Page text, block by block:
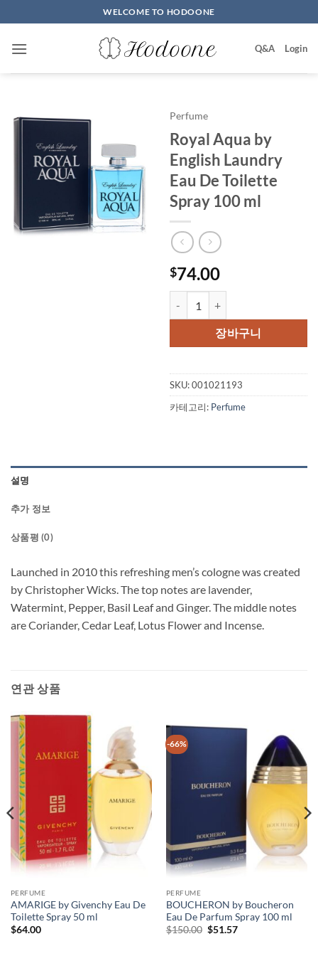
to
content
WELCOME TO HODOONE
Q&A Login
Perfume
Royal Aqua by
English Laundry
Eau De Toilette
Spray 100 ml
$74.00
장바구니
SKU:001021193
카테고리: Perfume
설명
추가 정보
상품평 (0)
Launched in 2010 this refreshing men’s cologne was created
by Christopher Wicks. The top notes are lavender,
Watermint, Pepper, Basil Leaf and Ginger. The middle notes
are Coriander, Cedar Leaf, Lotus Flower and Incense.
연관 상품
PERFUME
AMARIGE by Givenchy Eau De
Toilette Spray 50 ml
$64.00
-66%
PERFUME
BOUCHERON by Boucheron
Eau De Parfum Spray 100 ml
$150.00 원
$51.57현